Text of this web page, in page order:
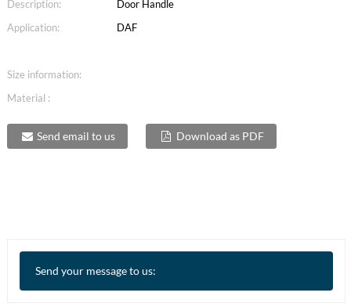
Description:
Door Handle
Application:
DAF
Size information:
Material :
Send email to us Download as PDF
Send your message to us: